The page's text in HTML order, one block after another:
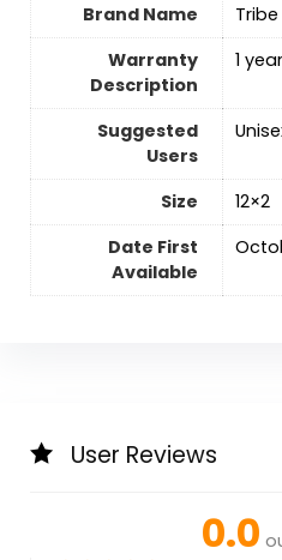
Brand Name
Warranty
Description
‎1
Suggested
Users
Size
‎12×2
Date First
Available
User Reviews
0.0